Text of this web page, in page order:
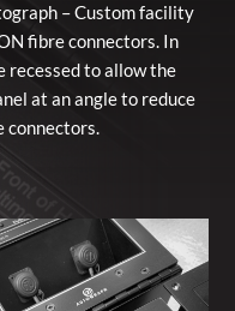
– Custom facility
fibre connectors. In
recessed to allow the
at an angle to reduce
connectors.